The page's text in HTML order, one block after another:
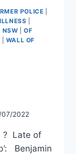
POLICE
ILLNESS
NSW |OF
WALL OF
2022
? Late of
Benjamin